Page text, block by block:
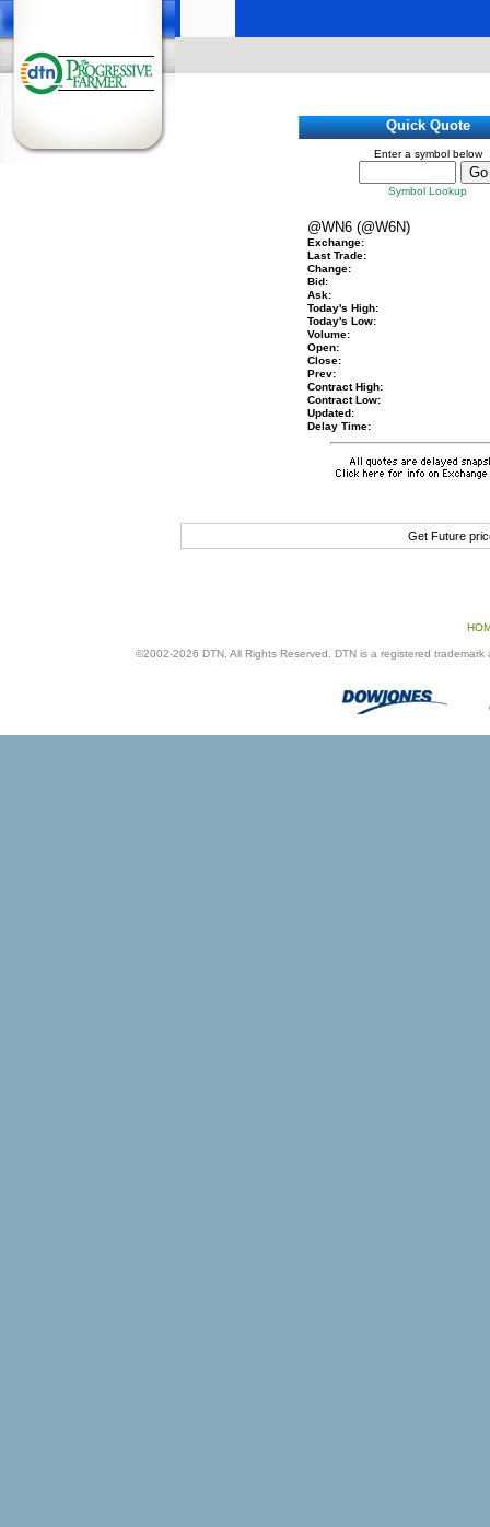
Quick Quote
Enter a symbol below
Symbol Lookup
@WN6 (@W6N)
Exchange:
Last Trade:
Change:
Bid:
Ask:
Today's High:
Today's Low:
Volume:
Open:
Close:
Prev:
Contract High:
Contract Low:
Updated:
Delay Time:
Get Future
©2002-2026 DTN. All Rights Reserved. DTN is a registered